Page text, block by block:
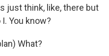
just think, like, there but
You know?
What?